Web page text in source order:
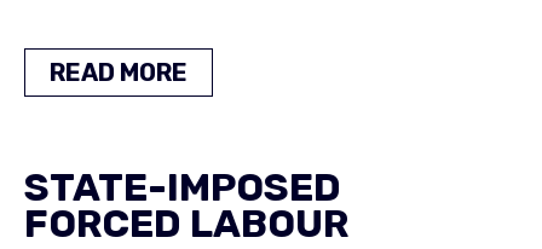
READ MORE
STATE-IMPOSED
FORCED LABOUR